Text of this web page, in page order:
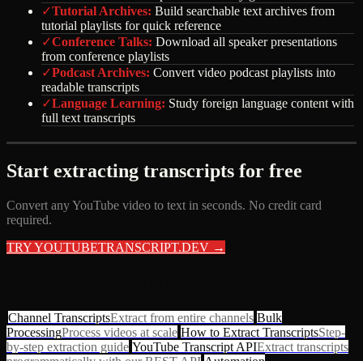
✓Tutorial Archives: Build searchable text archives from
tutorial playlists for quick reference
✓Conference Talks: Download all speaker presentations
from conference playlists
✓Podcast Archives: Convert video podcast playlists into
readable transcripts
✓Language Learning: Study foreign language content with
full text transcripts
Start extracting transcripts for free
Convert any YouTube video to text in seconds. No credit card
required.
TRY YOUTUBETRANSCRIPT.DEV →
Channel TranscriptsExtract from entire channels Bulk
ProcessingProcess videos at scale How to Extract TranscriptsStep-
by-step extraction guide YouTube Transcript APIExtract transcripts